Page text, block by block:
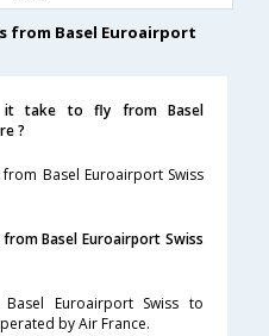
from Basel Euroairport
it take to fly from Basel
?
Basel Euroairport Swiss
Basel Euroairport Swiss
Euroairport Swiss to
by Air France.